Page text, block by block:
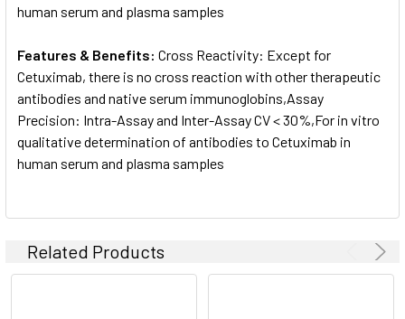
human serum and plasma samples
Features & Benefits: Cross Reactivity: Except for
Cetuximab, there is no cross reaction with other therapeutic
antibodies and native serum immunoglobins,Assay
Precision: Intra-Assay and Inter-Assay CV < 30%,For in vitro
qualitative determination of antibodies to Cetuximab in
human serum and plasma samples
Related Products